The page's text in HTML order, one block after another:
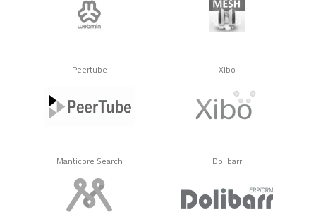
Peertube Xibo
Manticore Search Dolibarr